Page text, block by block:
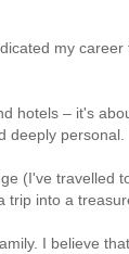
my
hotels – it's
deeply personal.
(I've travelled
trip into a
I believe